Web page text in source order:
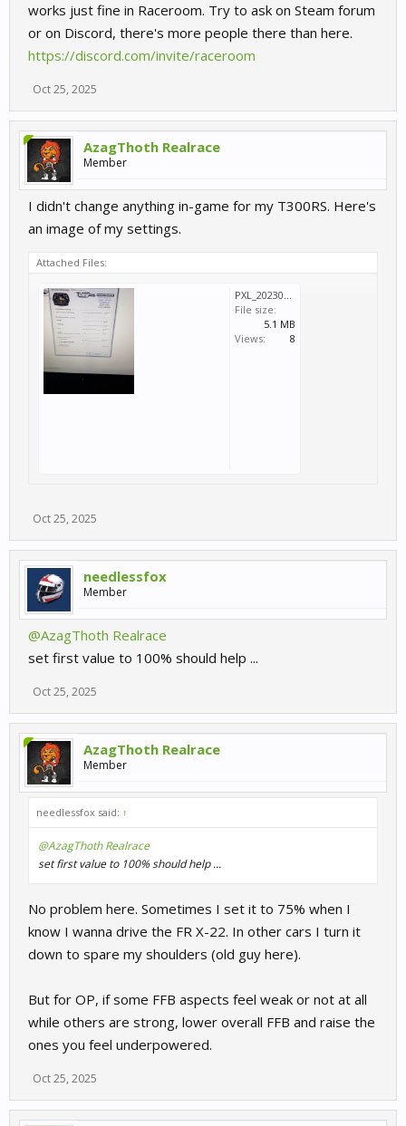
works just fine in Raceroom. Try to ask on Steam forum
or on Discord, there's more people there than here.
https://discord.com/invite/raceroom
Oct 25, 2025
AzagThoth Realrace
Member
I didn't change anything in-game for my T300RS. Here's
an image of my settings.
Attached Files:
PXL_20230520_173013331.jpg
File size:
5.1 MB
Views:
8
Oct 25, 2025
needlessfox
Member
@AzagThoth Realrace
set first value to 100% should help ...
Oct 25, 2025
AzagThoth Realrace
Member
needlessfox said: ↑
@AzagThoth Realrace
set first value to 100% should help ...
No problem here. Sometimes I set it to 75% when I
know I wanna drive the FR X-22. In other cars I turn it
down to spare my shoulders (old guy here).
But for OP, if some FFB aspects feel weak or not at all
while others are strong, lower overall FFB and raise the
ones you feel underpowered.
Oct 25, 2025